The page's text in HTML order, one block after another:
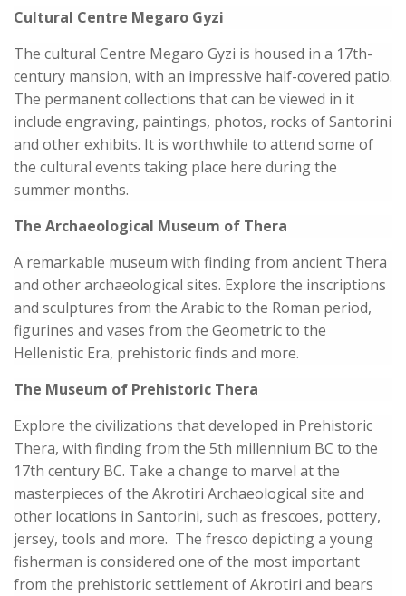
Cultural Centre Megaro Gyzi
The cultural Centre Megaro Gyzi is housed in a 17th-
century mansion, with an impressive half-covered patio.
The permanent collections that can be viewed in it
include engraving, paintings, photos, rocks of Santorini
and other exhibits. It is worthwhile to attend some of
the cultural events taking place here during the
summer months.
The Archaeological Museum of Thera
A remarkable museum with finding from ancient Thera
and other archaeological sites. Explore the inscriptions
and sculptures from the Arabic to the Roman period,
figurines and vases from the Geometric to the
Hellenistic Era, prehistoric finds and more.
The Museum of Prehistoric Thera
Explore the civilizations that developed in Prehistoric
Thera, with finding from the 5th millennium BC to the
17th century BC. Take a change to marvel at the
masterpieces of the Akrotiri Archaeological site and
other locations in Santorini, such as frescoes, pottery,
jersey, tools and more. The fresco depicting a young
fisherman is considered one of the most important
from the prehistoric settlement of Akrotiri and bears